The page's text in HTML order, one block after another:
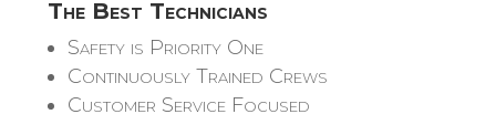
The Best Technicians
Safety is Priority One
Continuously Trained Crews
Customer Service Focused